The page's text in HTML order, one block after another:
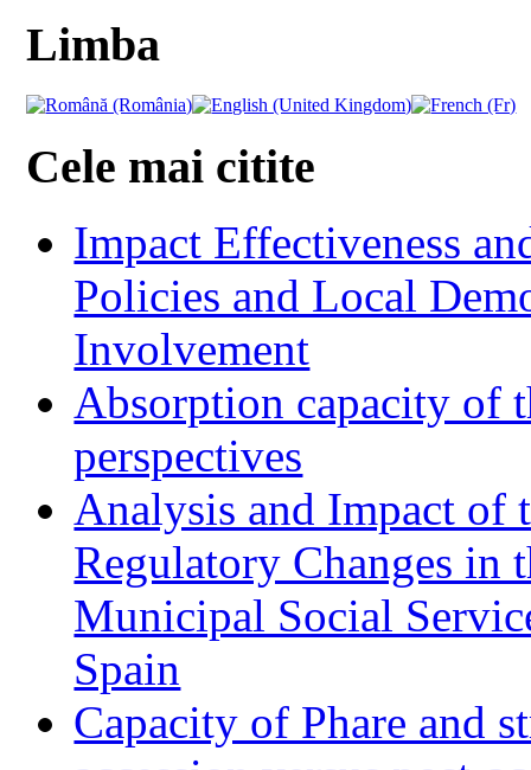
Limba
Cele mai citite
Impact Effectiveness
Policies and Local
Involvement
Absorption capacity of
perspectives
Analysis and Impact of
Regulatory Changes in
Municipal Social
Spain
Capacity of Phare and